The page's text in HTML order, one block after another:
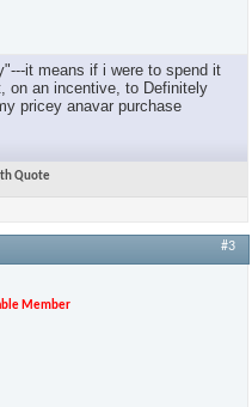
it means if i were to spend it
on an incentive, to Definitely
pricey anavar purchase
Quote
#3
Member